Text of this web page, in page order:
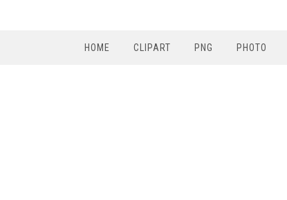
HOME CLIPART PNG PHOTO